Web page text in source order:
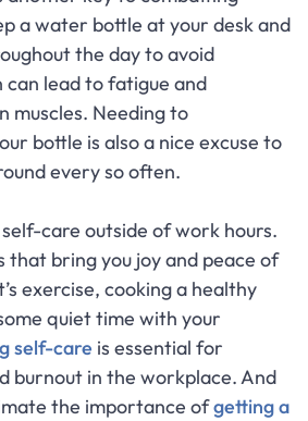
a water bottle at your desk and
the day to avoid
lead to fatigue and
muscles. Needing to
bottle is also a nice excuse to
every so often.
care outside of work hours.
that bring you joy and peace of
exercise, cooking a healthy
quiet time with your
self-care is essential for
burnout in the workplace. And
the importance ofgetting a